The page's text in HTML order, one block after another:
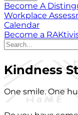
Become A
Workplace
Calendar
Become a
Kindness
One smile. One